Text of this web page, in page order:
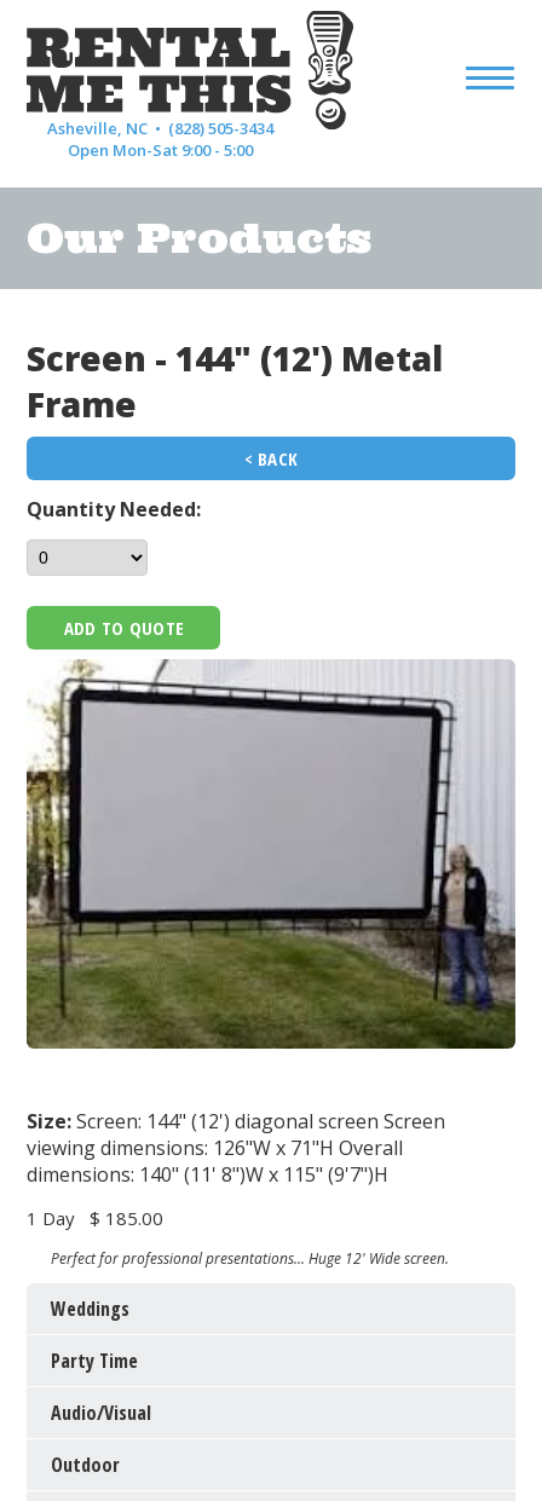
Asheville, NC • (828) 505-3434
Open Mon-Sat 9:00 - 5:00
Our Products
Screen - 144" (12') Metal
Frame
< BACK
Quantity Needed:
ADD TO QUOTE
Size:Screen: 144" (12') diagonal screen Screen
viewing dimensions: 126"W x 71"H Overall
dimensions: 140" (11' 8")W x 115" (9'7")H
1 Day$ 185.00
Perfect for professional presentations... Huge 12' Wide screen.
Weddings
Party Time
Audio/Visual
Outdoor